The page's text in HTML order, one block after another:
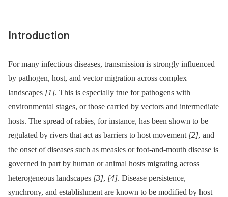
Introduction
For many infectious diseases, transmission is strongly influenced
by pathogen, host, and vector migration across complex
landscapes [1]. This is especially true for pathogens with
environmental stages, or those carried by vectors and intermediate
hosts. The spread of rabies, for instance, has been shown to be
regulated by rivers that act as barriers to host movement [2], and
the onset of diseases such as measles or foot-and-mouth disease is
governed in part by human or animal hosts migrating across
heterogeneous landscapes [3], [4]. Disease persistence,
synchrony, and establishment are known to be modified by host